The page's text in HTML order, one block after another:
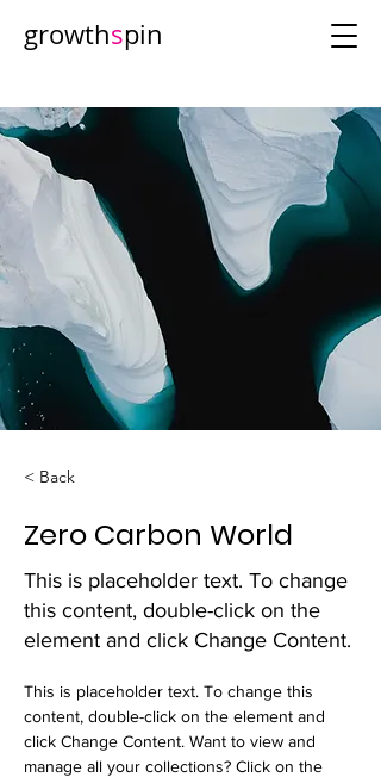
growthspin
< Back
Zero Carbon World
This is placeholder text. To change
this content, double-click on the
element and click Change Content.
This is placeholder text. To change this
content, double-click on the element and
click Change Content. Want to view and
manage all your collections? Click on the